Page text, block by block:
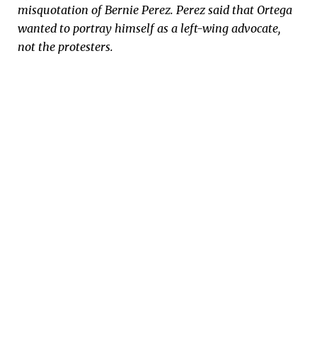
misquotation of Bernie Perez. Perez said that Ortega
wanted to portray himself as a left-wing advocate,
not the protesters.